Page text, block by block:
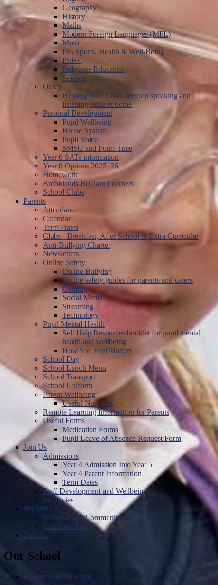
Geography
History
Maths
Modern Foreign Languages (MFL)
Music
PE, Sports, Health & Well-Being
PSHE
Religious Education
Science
Oracy
Helping your Child develop speaking and
listening skills at home
Personal Development
Pupil Wellbeing
House System
Pupil Voice
SMSC and Form Time
Year 6 SATs information
Year 8 Options 2025_26
Homework
Brooklands Brilliant Learners
School Clubs
Parents
Attendance
Calendar
Term Dates
Clubs - Breakfast, After School & Extra Curricular
Anti-Bullying Charter
Newsletters
Online Safety
Online Bullying
Online safety guides for parents and carers
Gaming
Social Media
Streaming
Technology
Pupil Mental Health
Self Help Resources booklet for pupil mental
health and wellbeing
How You Feel Matters
School Day
School Lunch Menu
School Transport
School Uniform
Parent Wellbeing
Useful Numbers
Remote Learning Information for Parents
Useful Forms
Medication Forms
Pupil Leave of Absence Request Form
Join Us
Admissions
Year 4 Admission Into Year 5
Year 4 Parent Information
Term Dates
Staff Development and Wellbeing
Vacancies
Support Us
Business and Community
Christmas Fair
Contact
Our School
Headteacher Welcome